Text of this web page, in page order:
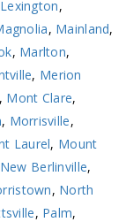
,
, Mainland,
, Marlton,
, Merion
, Mont Clare,
, Morrisville,
Laurel, Mount
New Berlinville,
, North
, Palm,